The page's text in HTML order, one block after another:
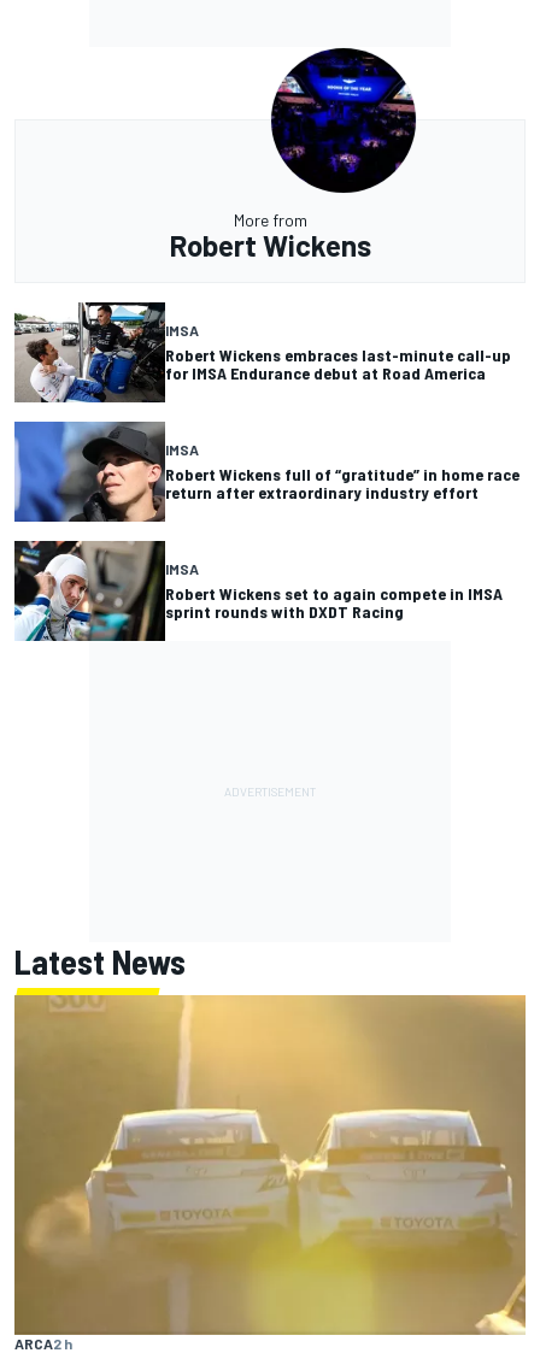
More from
Robert Wickens
IMSA
Robert Wickens embraces last-minute call-up
for IMSA Endurance debut at Road America
IMSA
Robert Wickens full of “gratitude” in home race
return after extraordinary industry effort
IMSA
Robert Wickens set to again compete in IMSA
sprint rounds with DXDT Racing
Latest News
ARCA2 h